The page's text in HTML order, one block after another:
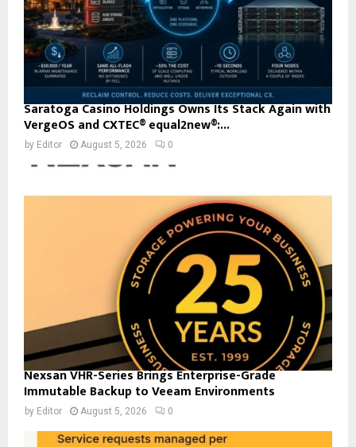
Saratoga Casino Holdings Owns Its Stack Again with
VergeOS and CXTEC® equal2new®:...
by Editor August 5, 2026 0
Nexsan VHR-Series Brings Enterprise-Grade
Immutable Backup to Veeam Environments
by Editor August 5, 2026 0